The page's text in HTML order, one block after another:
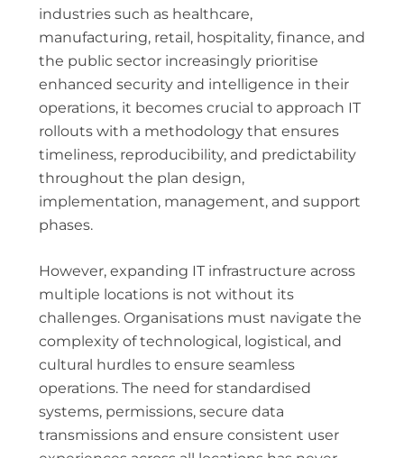
industries such as healthcare,
manufacturing, retail, hospitality, finance, and
the public sector increasingly prioritise
enhanced security and intelligence in their
operations, it becomes crucial to approach IT
rollouts with a methodology that ensures
timeliness, reproducibility, and predictability
throughout the plan design,
implementation, management, and support
phases.
However, expanding IT infrastructure across
multiple locations is not without its
challenges. Organisations must navigate the
complexity of technological, logistical, and
cultural hurdles to ensure seamless
operations. The need for standardised
systems, permissions, secure data
transmissions and ensure consistent user